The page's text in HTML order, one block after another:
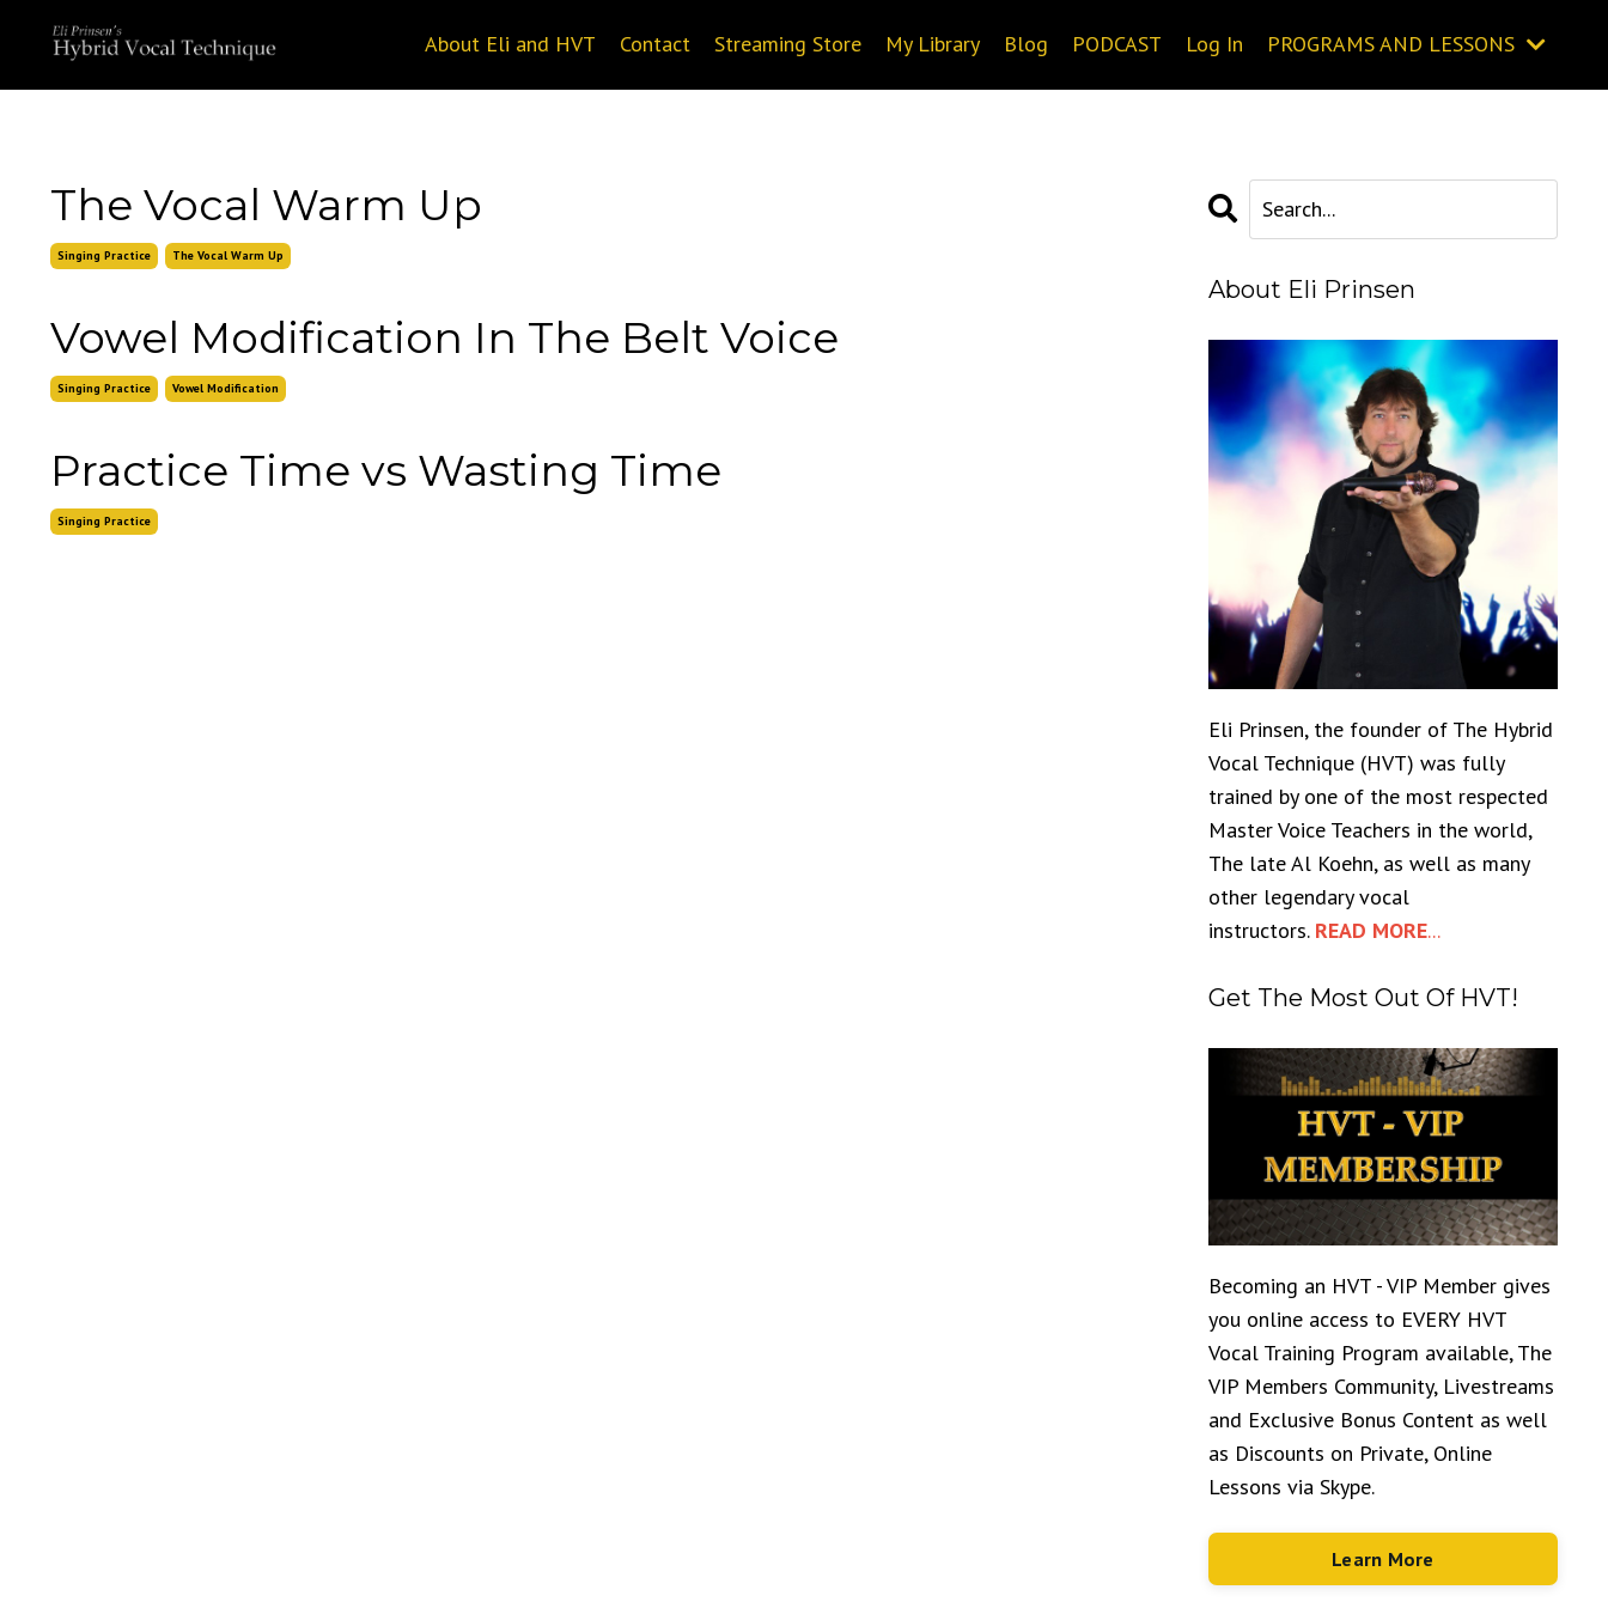
About Eli and HVT Contact Streaming Store My Library Blog PODCAST Log In PROGRAMS AND LESSONS
The Vocal Warm Up
Singing Practice The Vocal Warm Up
Vowel Modification In The Belt Voice
Singing Practice Vowel Modification
Practice Time vs Wasting Time
Singing Practice
About Eli Prinsen
Eli Prinsen, the founder of The Hybrid
Vocal Technique (HVT) was fully
trained by one of the most respected
Master Voice Teachers in the world,
The late Al Koehn, as well as many
other legendary vocal
instructors. READ MORE...
Get The Most Out Of HVT!
Becoming an HVT - VIP Member gives
you online access to EVERY HVT
Vocal Training Program available, The
VIP Members Community, Livestreams
and Exclusive Bonus Content as well
as Discounts on Private, Online
Lessons via Skype.
Learn More